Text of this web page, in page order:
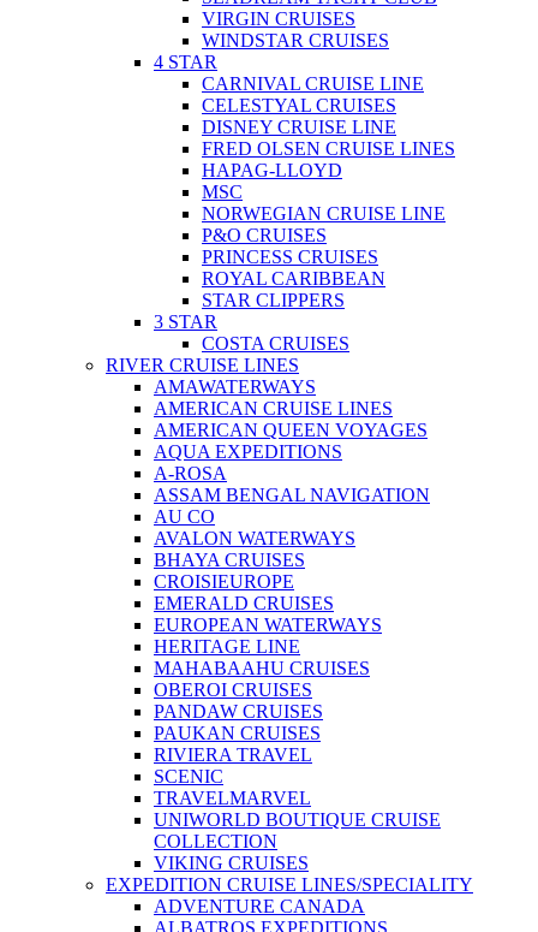
VIRGIN CRUISES
WINDSTAR CRUISES
4 STAR
CARNIVAL CRUISE LINE
CELESTYAL CRUISES
DISNEY CRUISE LINE
FRED OLSEN CRUISE LINES
HAPAG-LLOYD
MSC
NORWEGIAN CRUISE LINE
P&O CRUISES
PRINCESS CRUISES
ROYAL CARIBBEAN
STAR CLIPPERS
3 STAR
COSTA CRUISES
RIVER CRUISE LINES
AMAWATERWAYS
AMERICAN CRUISE LINES
AMERICAN QUEEN VOYAGES
AQUA EXPEDITIONS
A-ROSA
ASSAM BENGAL NAVIGATION
AU CO
AVALON WATERWAYS
BHAYA CRUISES
CROISIEUROPE
EMERALD CRUISES
EUROPEAN WATERWAYS
HERITAGE LINE
MAHABAAHU CRUISES
OBEROI CRUISES
PANDAW CRUISES
PAUKAN CRUISES
RIVIERA TRAVEL
SCENIC
TRAVELMARVEL
UNIWORLD BOUTIQUE CRUISE
COLLECTION
VIKING CRUISES
EXPEDITION CRUISE LINES/SPECIALITY
ADVENTURE CANADA